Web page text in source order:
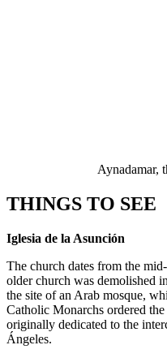
Aynadamar,
THINGS TO SEE
Iglesia de la Asunción
The church dates from the
older church was demolished
the site of an Arab mosque,
Catholic Monarchs ordered
originally dedicated to the
Ángeles.